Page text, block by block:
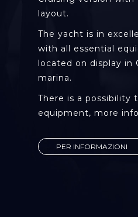
layout.
The yacht is in
with all essential
located on display in
marina.
There is a possibility
equipment, more
PER INFORMAZIONI